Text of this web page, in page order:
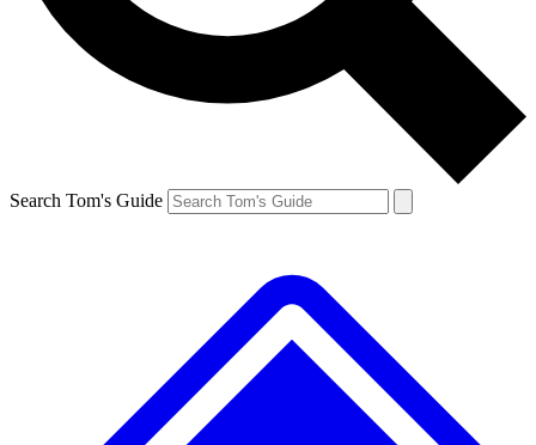
Search Tom's Guide